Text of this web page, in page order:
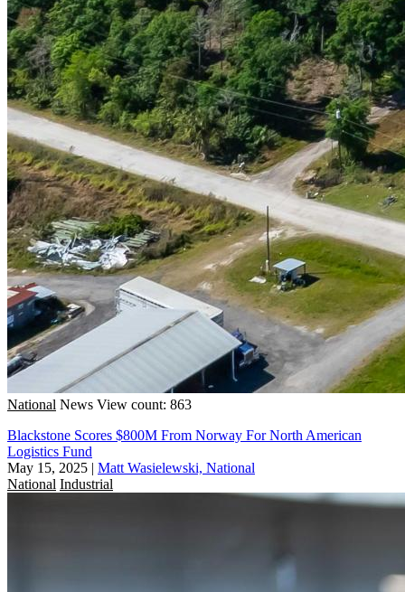
National News View count: 863
Blackstone Scores $800M From Norway For North American
Logistics Fund
May 15, 2025 | Matt Wasielewski, National
National Industrial